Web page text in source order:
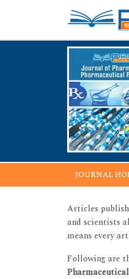
JOURNAL
Articles
and scientists
means every
Following are